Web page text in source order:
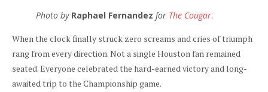
Photo by Raphael Fernandez for The Cougar.
When the clock finally struck zero screams and cries of triumph
rang from every direction. Not a single Houston fan remained
seated. Everyone celebrated the hard-earned victory and long-
awaited trip to the Championship game.